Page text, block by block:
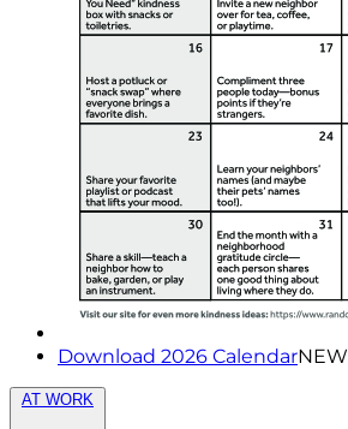
Download 2026 CalendarNEW
AT WORK